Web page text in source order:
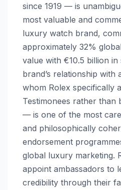
since 1919 — is
most valuable and
luxury watch brand,
approximately 32%
value with €10.5 billion in
brand’s relationship
whom Rolex specifically
Testimonees rather than
— is one of the most
and philosophically
endorsement
global luxury marketing.
appoint ambassadors to
credibility through their